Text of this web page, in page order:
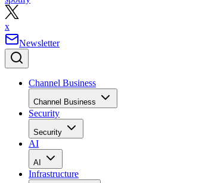
x
Newsletter
Channel Business
Channel Business
Security
Security
AI
AI
Infrastructure